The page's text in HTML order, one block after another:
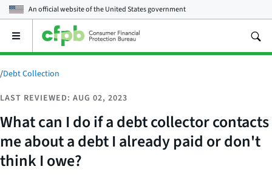
An official website of theUnited States government
Open
main
menu
/Debt Collection
LAST REVIEWED: AUG 02, 2023
What can I do if a debt collector contacts
me about a debt I already paid or don't
think I owe?